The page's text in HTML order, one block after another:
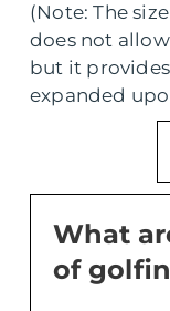
(Note: The
does not
but it
expanded
What
of